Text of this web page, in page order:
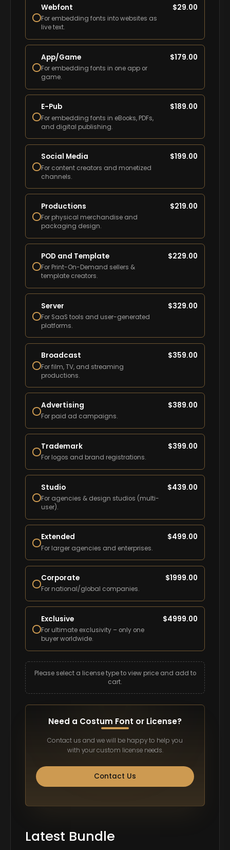
Webfont
For embedding fonts into websites as
live text.
$29.00
App/Game
For embedding fonts in one app or
game.
$179.00
E-Pub
For embedding fonts in eBooks, PDFs,
and digital publishing.
$189.00
Social Media
For content creators and monetized
channels.
$199.00
Productions
For physical merchandise and
packaging design.
$219.00
POD and Template
For Print-On-Demand sellers &
template creators.
$229.00
Server
For SaaS tools and user-generated
platforms.
$329.00
Broadcast
For film, TV, and streaming
productions.
$359.00
Advertising
For paid ad campaigns.
$389.00
Trademark
For logos and brand registrations.
$399.00
Studio
For agencies & design studios (multi-
user).
$439.00
Extended
For larger agencies and enterprises.
$499.00
Corporate
For national/global companies.
$1999.00
Exclusive
For ultimate exclusivity – only one
buyer worldwide.
$4999.00
Please select a license type to view price and add to
cart.
Need a Costum Font or License?
Contact us and we will be happy to help you
with your custom license needs.
Contact Us
Latest Bundle